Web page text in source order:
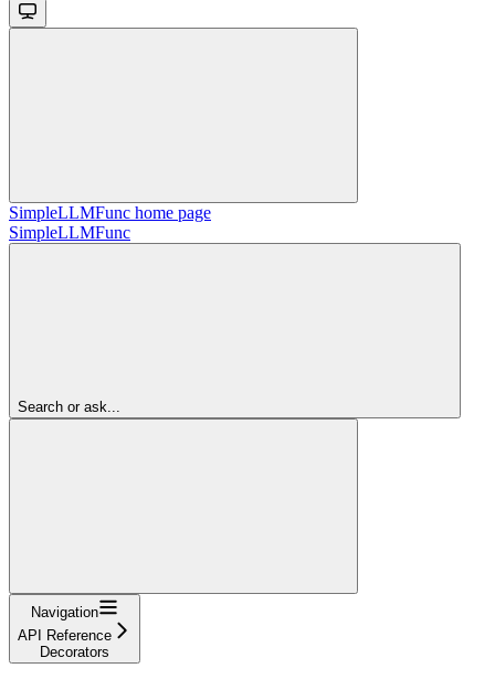
SimpleLLMFunc home page
SimpleLLMFunc
Search or ask...
Navigation
API Reference
Decorators